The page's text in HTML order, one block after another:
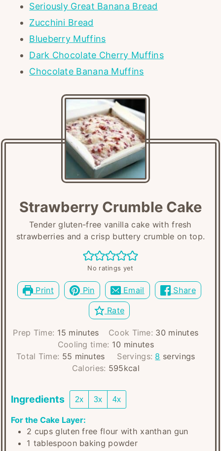
Seriously Great Banana Bread
Zucchini Bread
Blueberry Muffins
Dark Chocolate Cherry Muffins
Chocolate Banana Muffins
Strawberry Crumble Cake
Tender gluten-free vanilla cake with fresh
strawberries and a crisp buttery crumble on top.
No ratings yet
Print Pin Email Share
Rate
Prep Time: 15 minutes
minutes Cook Time: 30minutes
minutes
Cooling time: 10 minutes
minutes
Total Time: 55 minutes
minutes Servings: 8 servings
Calories: 595kcal
Ingredients 2x 3x 4x
For the Cake Layer:
2 cups gluten free flour with xanthan gun
1 tablespoon baking powder